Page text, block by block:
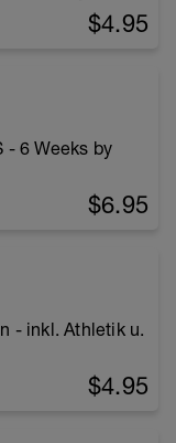
$4.95
- 6 Weeks by
$6.95
- inkl. Athletik u.
$4.95